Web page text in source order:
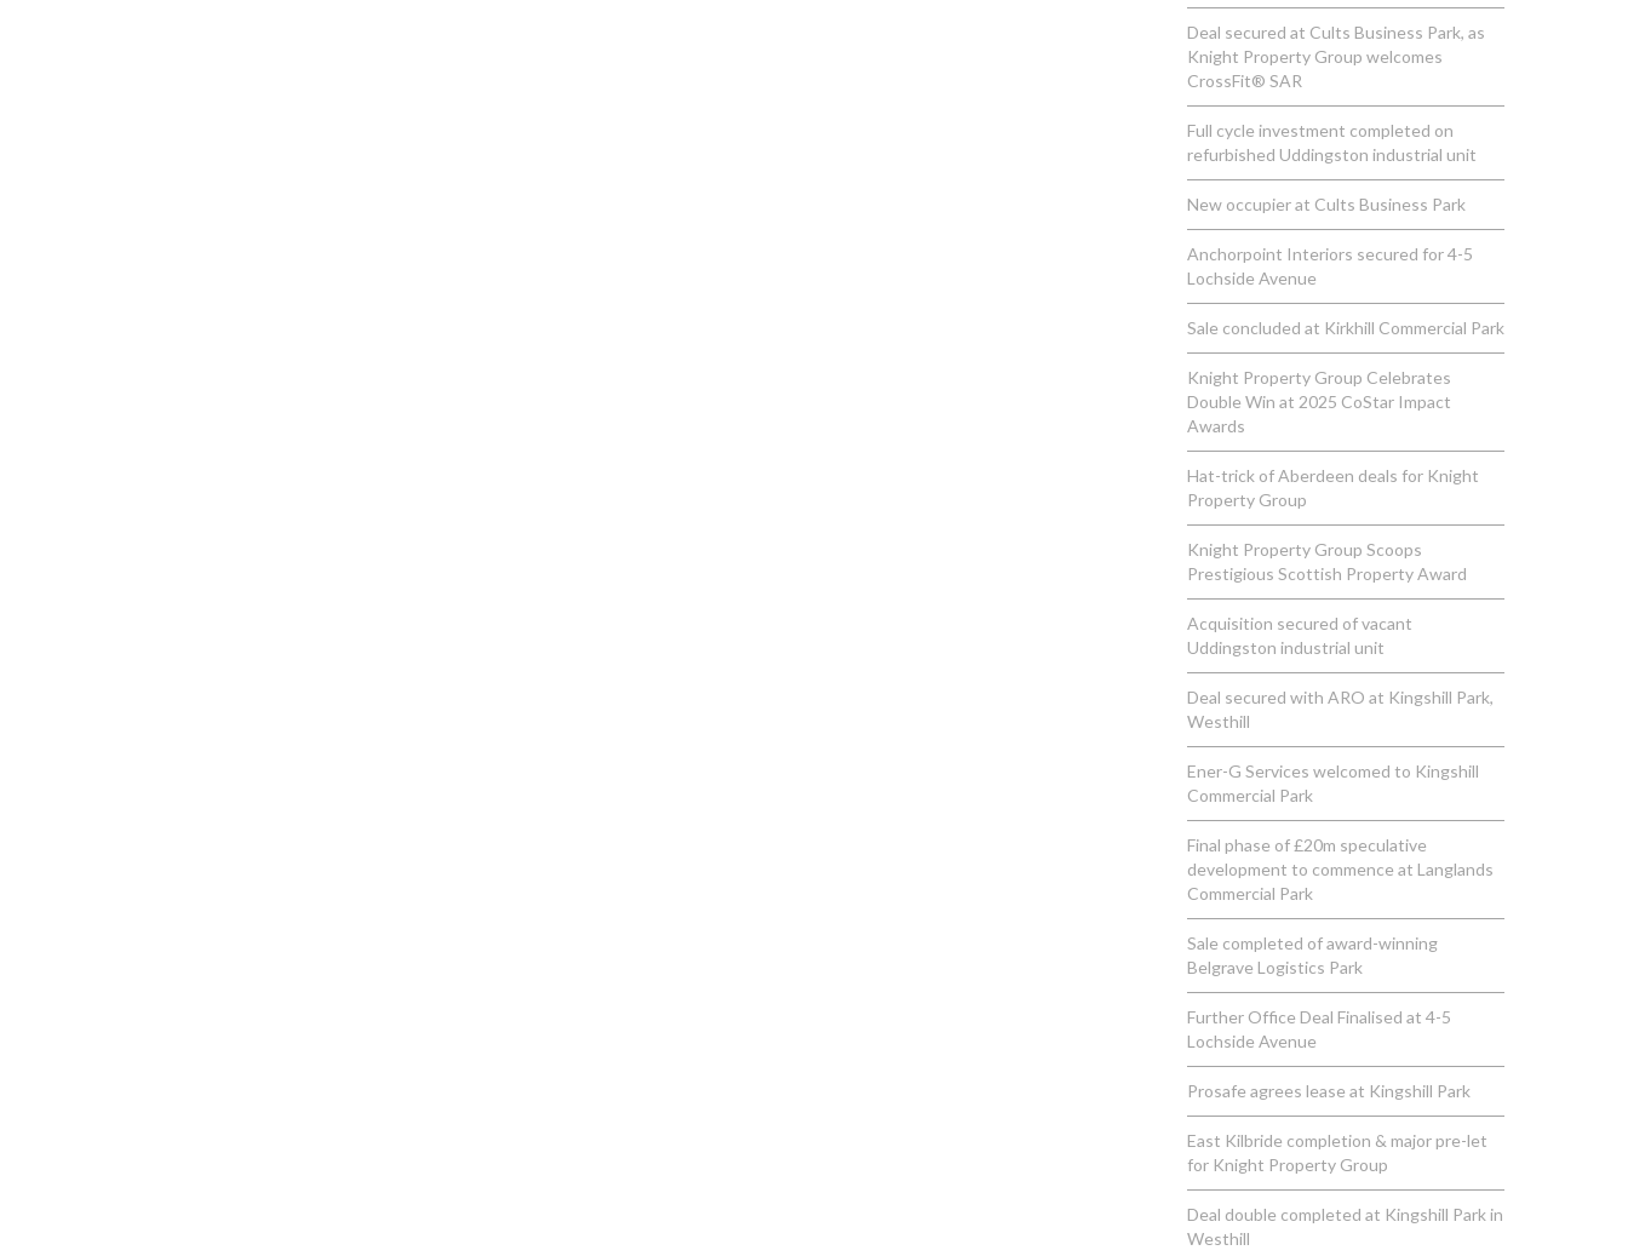
Deal secured at Cults Business Park, as
Knight Property Group welcomes
CrossFit® SAR
Full cycle investment completed on
refurbished Uddingston industrial unit
New occupier at Cults Business Park
Anchorpoint Interiors secured for 4-5
Lochside Avenue
Sale concluded at Kirkhill Commercial Park
Knight Property Group Celebrates
Double Win at 2025 CoStar Impact
Awards
Hat-trick of Aberdeen deals for Knight
Property Group
Knight Property Group Scoops
Prestigious Scottish Property Award
Acquisition secured of vacant
Uddingston industrial unit
Deal secured with ARO at Kingshill Park,
Westhill
Ener-G Services welcomed to Kingshill
Commercial Park
Final phase of £20m speculative
development to commence at Langlands
Commercial Park
Sale completed of award-winning
Belgrave Logistics Park
Further Office Deal Finalised at 4-5
Lochside Avenue
Prosafe agrees lease at Kingshill Park
East Kilbride completion & major pre-let
for Knight Property Group
Deal double completed at Kingshill Park in
Westhill